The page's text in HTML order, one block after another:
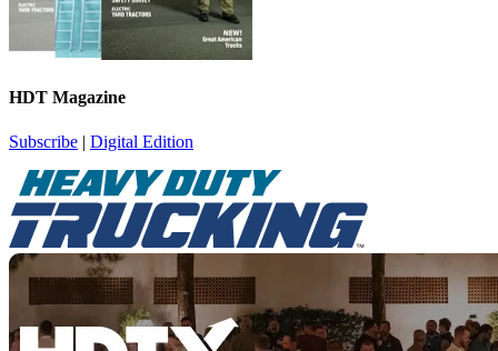
HDT Magazine
Subscribe | Digital Edition